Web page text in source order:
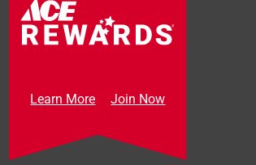
Learn More Join Now